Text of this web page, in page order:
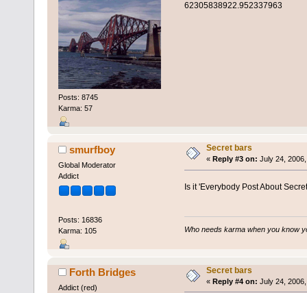
Posts: 8745
Karma: 57
62305838922.952337963
smurfboy
Global Moderator
Addict
Posts: 16836
Karma: 105
Secret bars
« Reply #3 on: July 24,
Is it 'Everybody Post About
Who needs karma when you know
Forth Bridges
Addict (red)
Secret bars
« Reply #4 on: July 24,